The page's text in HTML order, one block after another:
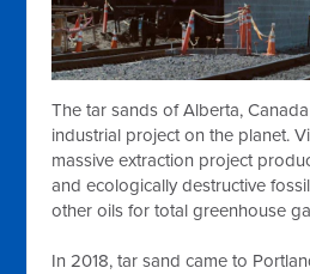
The tar sands of Alberta,
industrial project on the planet.
massive extraction project
and ecologically destructive
other oils for total greenhouse
In 2018, tar sand came to